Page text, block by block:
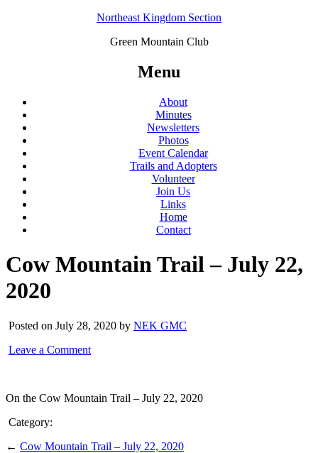
Northeast Kingdom Section
Green Mountain Club
Menu
About
Minutes
Newsletters
Photos
Event Calendar
Trails and Adopters
Volunteer
Join Us
Links
Home
Contact
Cow Mountain Trail – July 22,
2020
Posted on July 28, 2020 by NEK GMC
Leave a Comment
On the Cow Mountain Trail – July 22, 2020
Category:
← Cow Mountain Trail – July 22, 2020